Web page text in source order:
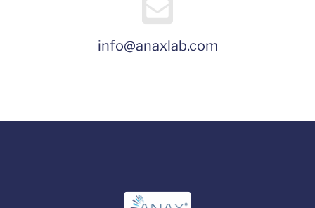
info@anaxlab.com